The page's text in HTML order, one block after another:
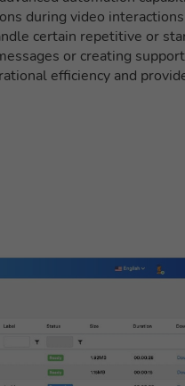
during video
certain repetitive or
or creating
efficiency and